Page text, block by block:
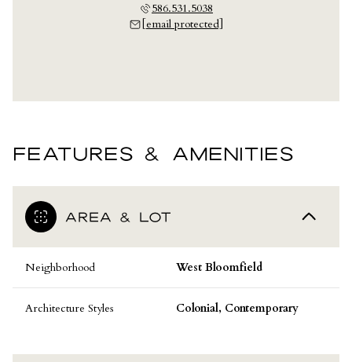
586.531.5038
[email protected]
FEATURES & AMENITIES
AREA & LOT
Neighborhood West Bloomfield
Architecture Styles Colonial, Contemporary